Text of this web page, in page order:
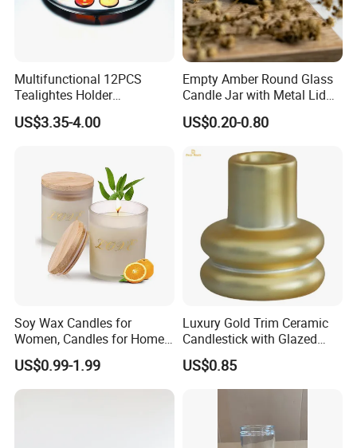
Multifunctional 12PCS
Tealightes Holder
Candleholder for Wedding
Dinner Holiday
US$3.35-4.00
Empty Amber Round Glass
Candle Jar with Metal Lid
Blue Candle Holder
US$0.20-0.80
Soy Wax Candles for
Women, Candles for Home
Scented, Aromatherapy
Candle Gifts
US$0.99-1.99
Luxury Gold Trim Ceramic
Candlestick with Glazed
Finish for Festive Events
US$0.85